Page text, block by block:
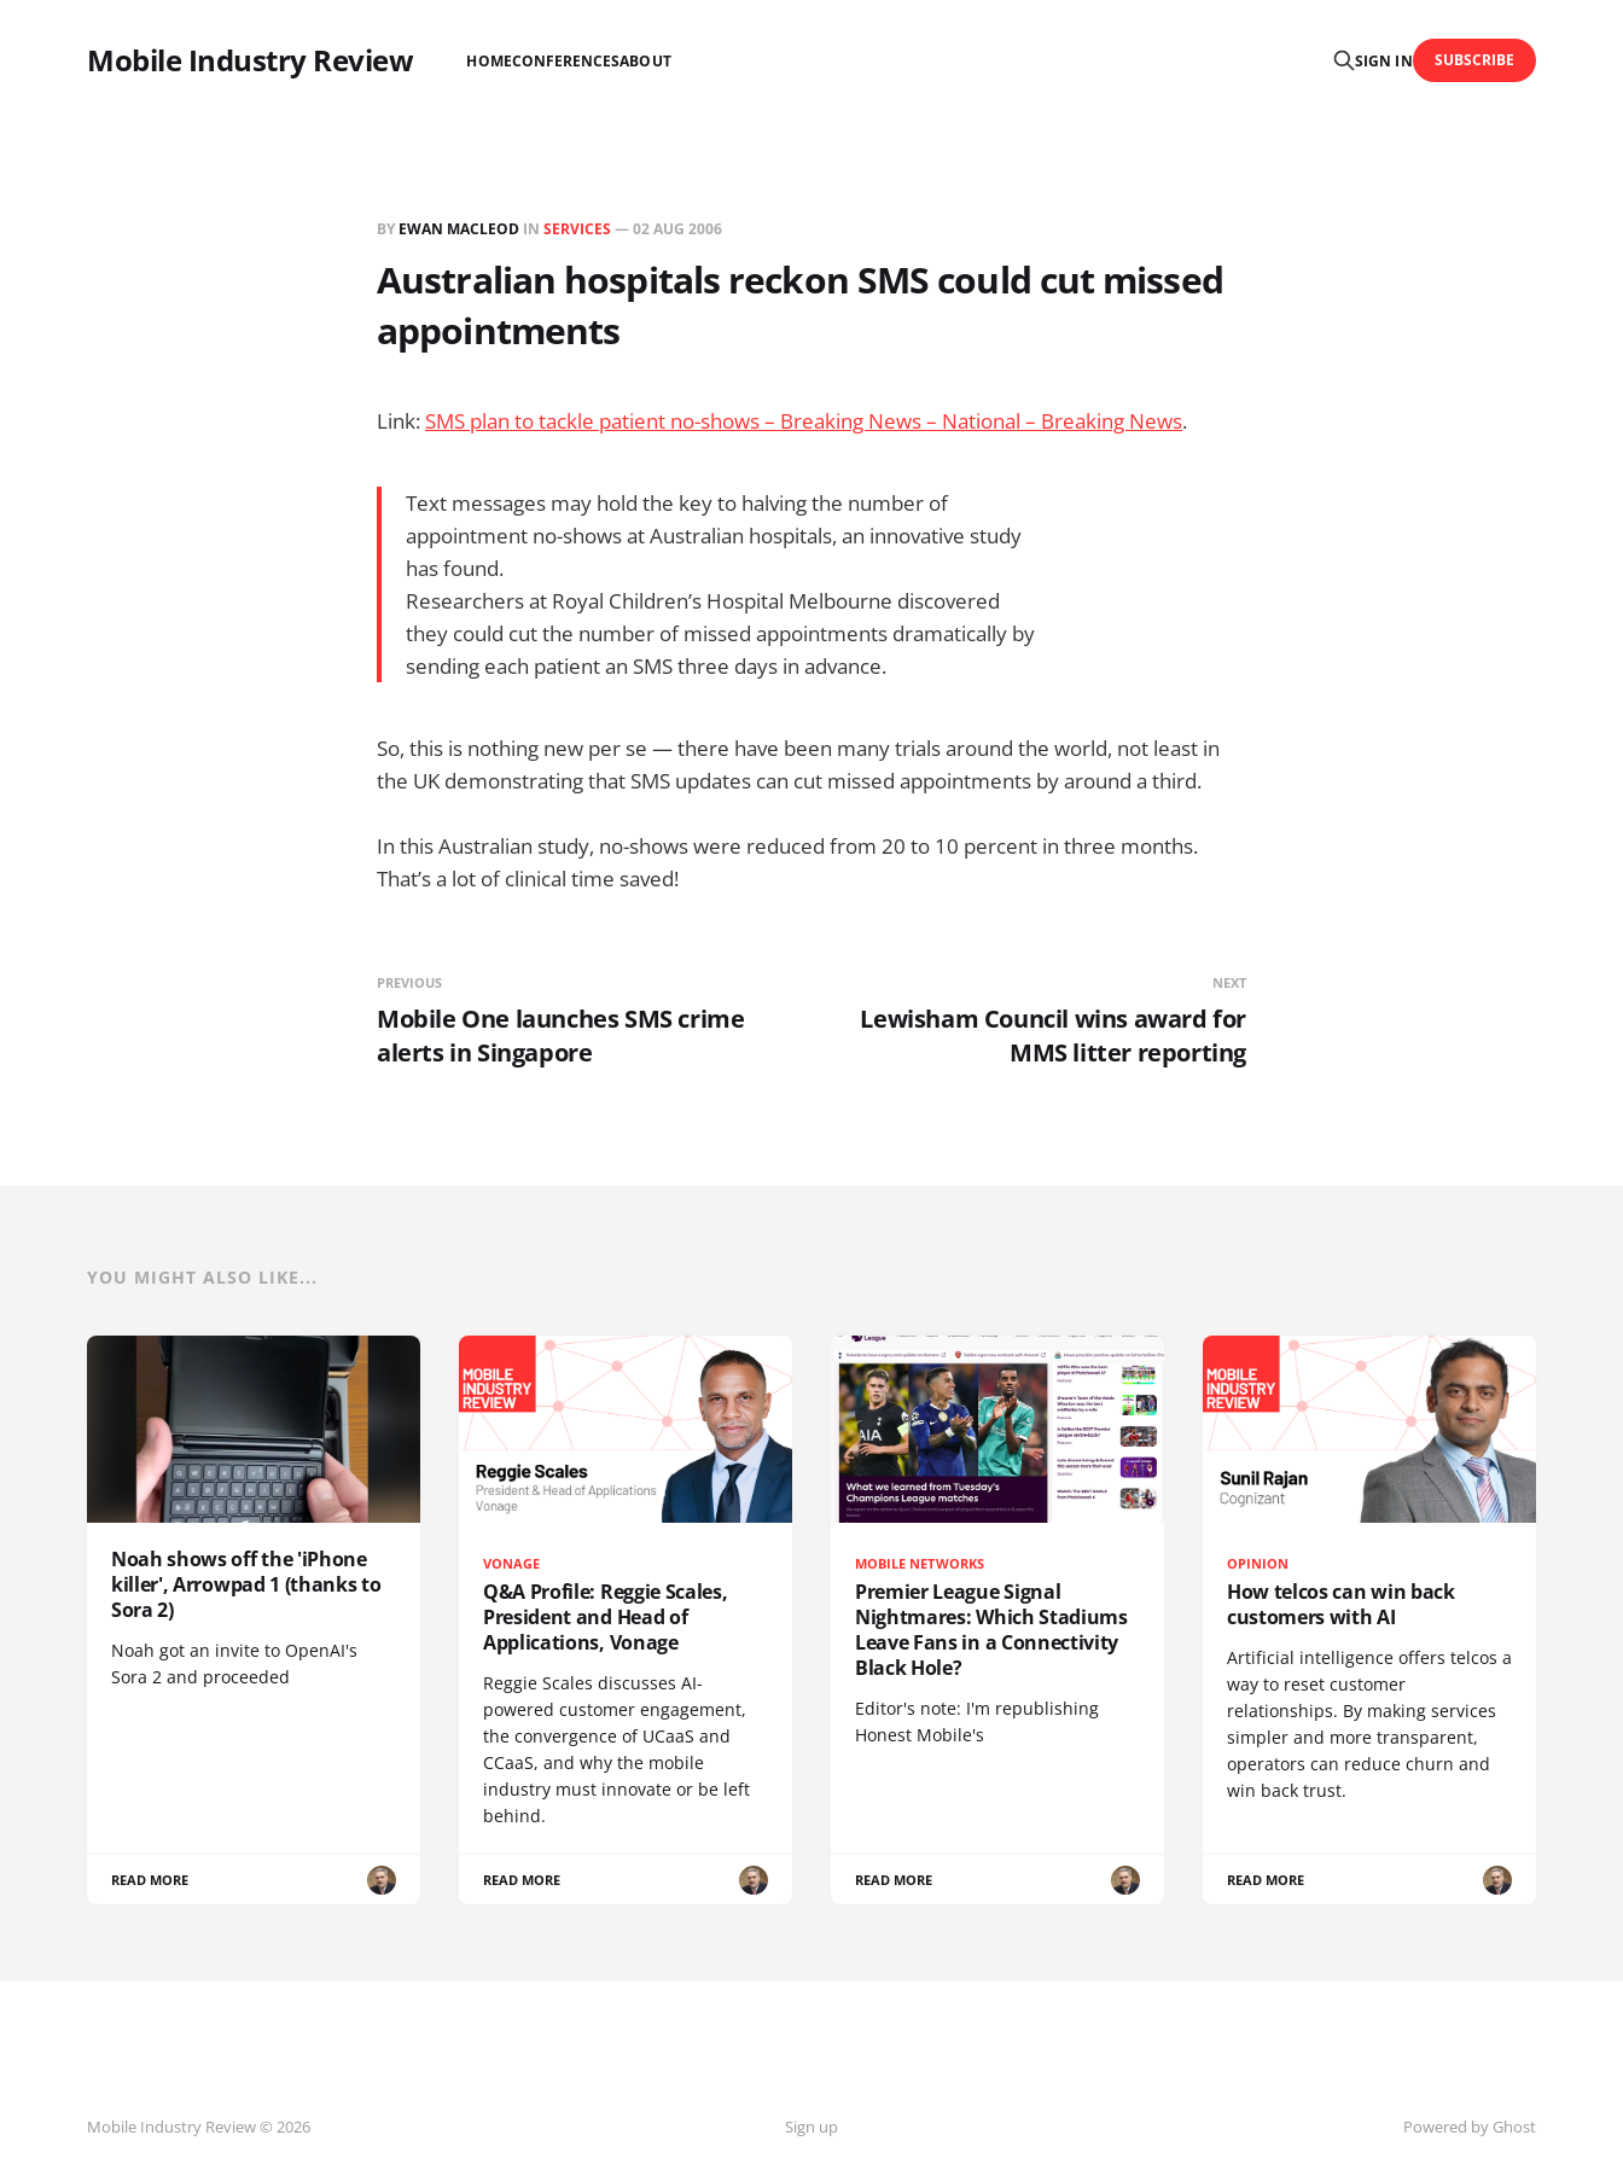
Mobile Industry Review HOMECONFERENCESABOUT SIGN IN SUBSCRIBE
BY EWAN MACLEOD IN SERVICES —02 AUG 2006
Australian hospitals reckon SMS could cut missed
appointments
Link: SMS plan to tackle patient no-shows – Breaking News – National – Breaking News.
Text messages may hold the key to halving the number of
appointment no-shows at Australian hospitals, an innovative study
has found.
Researchers at Royal Children’s Hospital Melbourne discovered
they could cut the number of missed appointments dramatically by
sending each patient an SMS three days in advance.
So, this is nothing new per se — there have been many trials around the world, not least in
the UK demonstrating that SMS updates can cut missed appointments by around a third.
In this Australian study, no-shows were reduced from 20 to 10 percent in three months.
That’s a lot of clinical time saved!
PREVIOUS
Mobile One launches SMS crime
alerts in Singapore
NEXT
Lewisham Council wins award for
MMS litter reporting
YOU MIGHT ALSO LIKE...
Noah shows off the 'iPhone
killer', Arrowpad 1 (thanks to
Sora 2)
Noah got an invite to OpenAI's
Sora 2 and proceeded
READ MORE
VONAGE
Q&A Profile: Reggie Scales,
President and Head of
Applications, Vonage
Reggie Scales discusses AI-
powered customer engagement,
the convergence of UCaaS and
CCaaS, and why the mobile
industry must innovate or be left
behind.
READ MORE
MOBILE NETWORKS
Premier League Signal
Nightmares: Which Stadiums
Leave Fans in a Connectivity
Black Hole?
Editor's note: I'm republishing
Honest Mobile's
READ MORE
OPINION
How telcos can win back
customers with AI
Artificial intelligence offers telcos a
way to reset customer
relationships. By making services
simpler and more transparent,
operators can reduce churn and
win back trust.
READ MORE
Mobile Industry Review © 2026 Sign up Powered by Ghost